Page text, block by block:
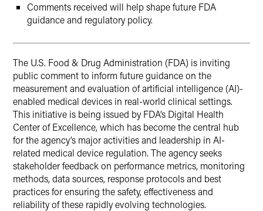
Comments received will help shape future FDA
guidance and regulatory policy.
The U.S. Food & Drug Administration (FDA) is inviting
public comment to inform future guidance on the
measurement and evaluation of artificial intelligence (AI)-
enabled medical devices in real-world clinical settings.
This initiative is being issued by FDA’s Digital Health
Center of Excellence, which has become the central hub
for the agency’s major activities and leadership in AI-
related medical device regulation. The agency seeks
stakeholder feedback on performance metrics, monitoring
methods, data sources, response protocols and best
practices for ensuring the safety, effectiveness and
reliability of these rapidly evolving technologies.